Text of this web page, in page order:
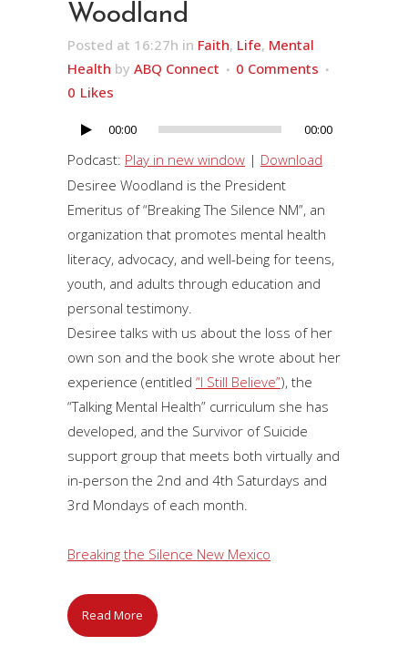
Woodland
Posted at 16:27h in Faith, Life, Mental
Health by ABQ Connect
0 Comments
0 Likes
Audio
Player
00:00 00:00
Podcast: Play in new window | Download
Desiree Woodland is the President
Emeritus of “Breaking The Silence NM”, an
organization that promotes mental health
literacy, advocacy, and well-being for teens,
youth, and adults through education and
personal testimony.
Desiree talks with us about the loss of her
own son and the book she wrote about her
experience (entitled “I Still Believe”), the
“Talking Mental Health” curriculum she has
developed, and the Survivor of Suicide
support group that meets both virtually and
in-person the 2nd and 4th Saturdays and
3rd Mondays of each month.
Breaking the Silence New Mexico
Read More